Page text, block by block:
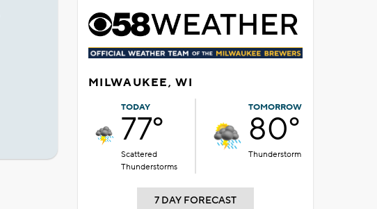
MILWAUKEE, WI
TODAY
77°
Scattered
Thunderstorms
TOMORROW
80°
Thunderstorm
7 DAY FORECAST